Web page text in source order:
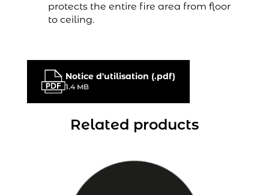
protects the entire fire area from floor
to ceiling.
Notice d'utilisation (.pdf)
1.4 MB
Related products